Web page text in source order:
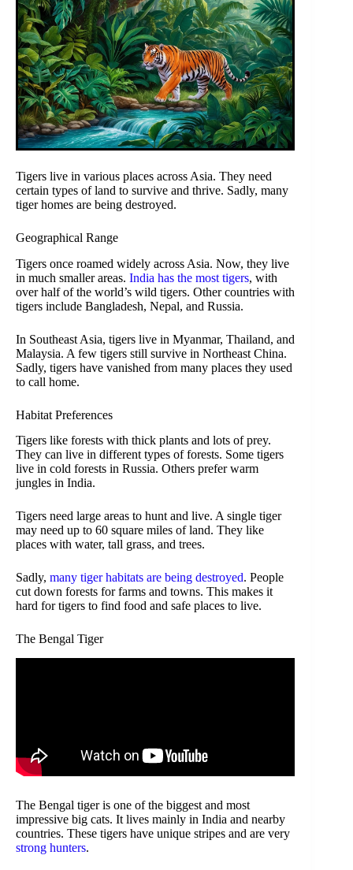
Tigers live in various places across Asia. They need
certain types of land to survive and thrive. Sadly, many
tiger homes are being destroyed.
Geographical Range
Tigers once roamed widely across Asia. Now, they live
in much smaller areas. India has the most tigers, with
over half of the world’s wild tigers. Other countries with
tigers include Bangladesh, Nepal, and Russia.
In Southeast Asia, tigers live in Myanmar, Thailand, and
Malaysia. A few tigers still survive in Northeast China.
Sadly, tigers have vanished from many places they used
to call home.
Habitat Preferences
Tigers like forests with thick plants and lots of prey.
They can live in different types of forests. Some tigers
live in cold forests in Russia. Others prefer warm
jungles in India.
Tigers need large areas to hunt and live. A single tiger
may need up to 60 square miles of land. They like
places with water, tall grass, and trees.
Sadly, many tiger habitats are being destroyed. People
cut down forests for farms and towns. This makes it
hard for tigers to find food and safe places to live.
The Bengal Tiger
The Bengal tiger is one of the biggest and most
impressive big cats. It lives mainly in India and nearby
countries. These tigers have unique stripes and are very
strong hunters.